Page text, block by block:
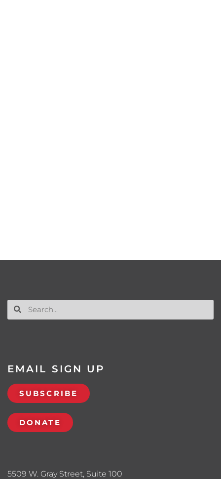
5509 W. Gray Street, Suite 100
EMAIL SIGN UP
SUBSCRIBE
DONATE